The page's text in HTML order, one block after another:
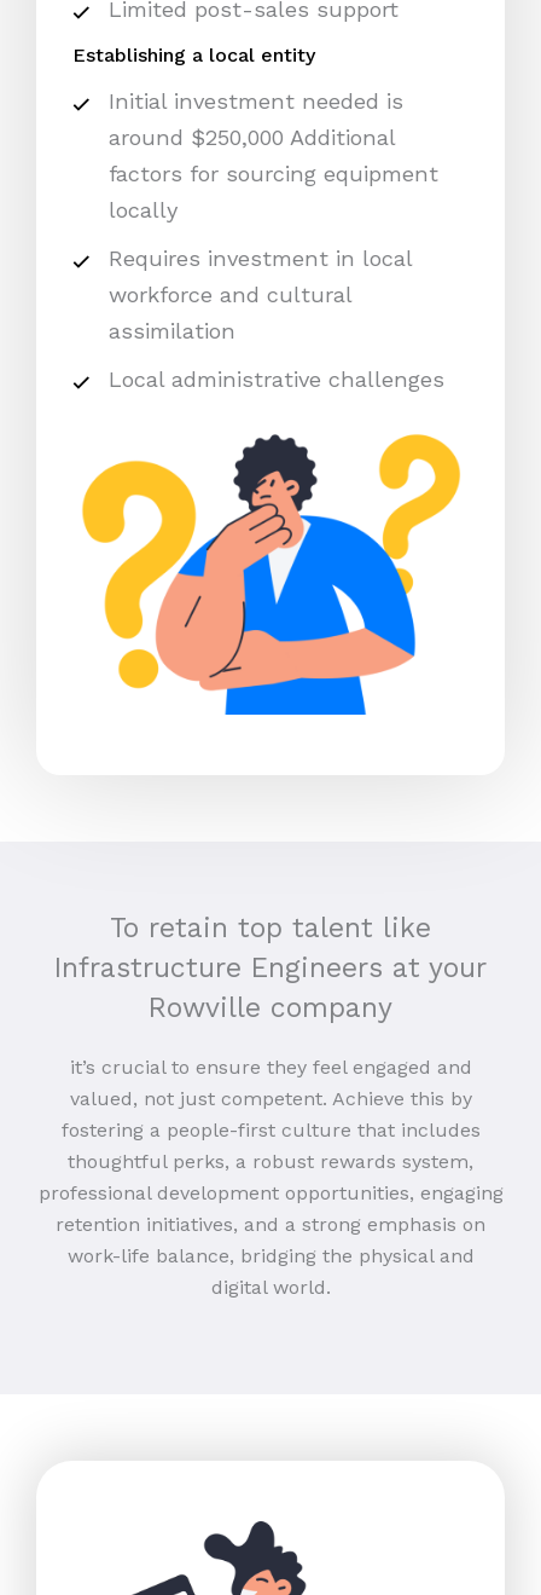
Limited post-sales support
Establishing a local entity
Initial investment needed is
around $250,000 Additional
factors for sourcing equipment
locally
Requires investment in local
workforce and cultural
assimilation
Local administrative challenges
To retain top talent like
Infrastructure Engineers at your
Rowville company
it’s crucial to ensure they feel engaged and
valued, not just competent. Achieve this by
fostering a people-first culture that includes
thoughtful perks, a robust rewards system,
professional development opportunities, engaging
retention initiatives, and a strong emphasis on
work-life balance, bridging the physical and
digital world.